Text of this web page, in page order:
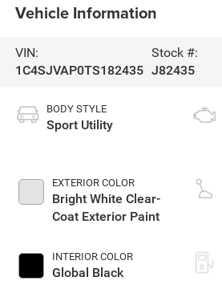
Vehicle Information
VIN:
1C4SJVAP0TS182435
Stock #:
J82435
BODY STYLE
Sport Utility
EXTERIOR COLOR
Bright White Clear-
Coat Exterior Paint
INTERIOR COLOR
Global Black